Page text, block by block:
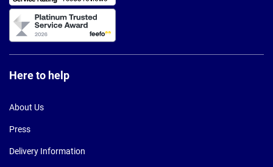
Here to help
About Us
Press
Delivery Information